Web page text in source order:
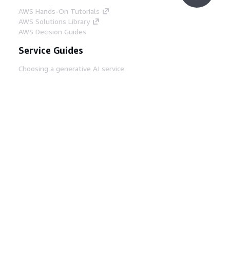
AWS Hands-On Tutorials
AWS Solutions Library
AWS Decision Guides
Service Guides
Choosing a generative AI service